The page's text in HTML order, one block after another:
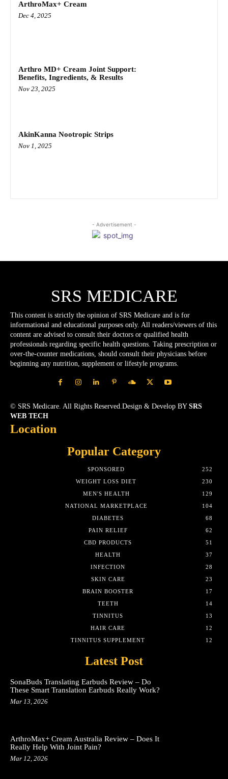
ArthroMax+ Cream
Dec 4, 2025
Arthro MD+ Cream Joint Support:
Benefits, Ingredients, & Results
Nov 23, 2025
AkinKanna Nootropic Strips
Nov 1, 2025
- Advertisement -
SRS MEDICARE
This content is strictly the opinion of SRS Medicare and is for
informational and educational purposes only. All readers/viewers of this
content are advised to consult their doctors or qualified health
professionals regarding specific health questions. Taking prescription or
over-the-counter medications, should consult their physicians before
beginning any nutrition, supplement or lifestyle programs.
© SRS Medicare. All Rights Reserved.Design & Develop BY SRS
WEB TECH
Location
Popular Category
SPONSORED
252
WEIGHT LOSS DIET
230
MEN'S HEALTH
129
NATIONAL MARKETPLACE
104
DIABETES
68
PAIN RELIEF
62
CBD PRODUCTS
51
HEALTH
37
INFECTION
28
SKIN CARE
23
BRAIN BOOSTER
17
TEETH
14
TINNITUS
13
HAIR CARE
12
TINNITUS SUPPLEMENT
12
Latest Post
SonaBuds Translating Earbuds Review – Do
These Smart Translation Earbuds Really Work?
Mar 13, 2026
ArthroMax+ Cream Australia Review – Does It
Really Help With Joint Pain?
Mar 12, 2026